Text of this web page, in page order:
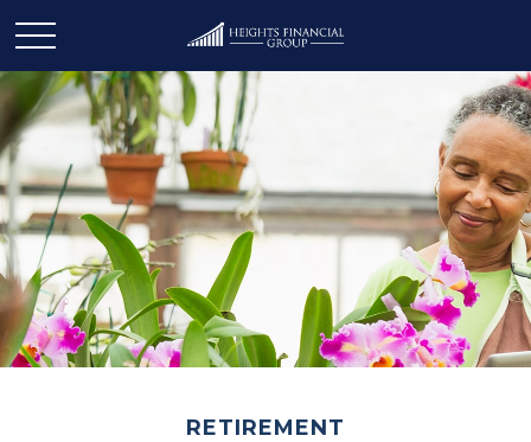
RETIREMENT